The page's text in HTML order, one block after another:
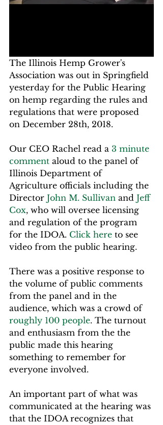
The Illinois Hemp Grower's
Association was out in Springfield
yesterday for the Public Hearing
on hemp regarding the rules and
regulations that were proposed
on December 28th, 2018.
Our CEO Rachel read a 3 minute
comment aloud to the panel of
Illinois Department of
Agriculture officials including the
Director John M. Sullivan and Jeff
Cox, who will oversee licensing
and regulation of the program
for the IDOA. Click here to see
video from the public hearing.
There was a positive response to
the volume of public comments
from the panel and in the
audience, which was a crowd of
roughly 100 people. The turnout
and enthusiasm from the the
public made this hearing
something to remember for
everyone involved.
An important part of what was
communicated at the hearing was
that the IDOA recognizes that